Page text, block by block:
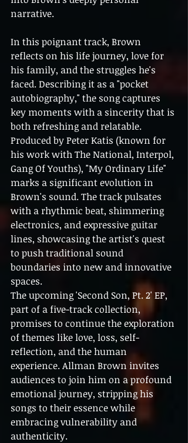
narrative.
In this poignant track, Brown
reflects on his life journey, love for
his family, and the struggles he's
faced. Describing it as a "pocket
autobiography," the song captures
key moments with a sincerity that is
both refreshing and relatable.
Produced by Peter Katis (known for
his work with The National, Interpol,
Gang Of Youths), "My Ordinary Life"
marks a significant evolution in
Brown's sound. The track pulsates
with a rhythmic beat, shimmering
electronics, and expressive guitar
lines, showcasing the artist's quest
to push traditional sound
boundaries into new and innovative
spaces.
The upcoming 'Second Son, Pt. 2' EP,
part of a five-track collection,
promises to continue the exploration
of themes like love, loss, self-
reflection, and the human
experience. Allman Brown invites
audiences to join him on a profound
emotional journey, stripping his
songs to their essence while
embracing vulnerability and
authenticity.